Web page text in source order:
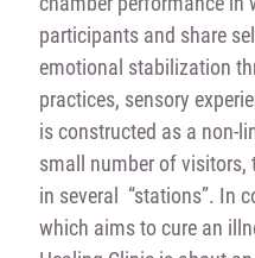
participants and share
emotional stabilization
practices, sensory
is constructed as a non-
small number of
in several “stations”. In
which aims to cure an